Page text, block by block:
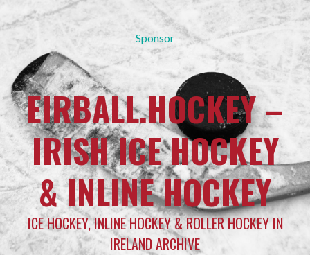
Sponsor
EIRBALL.HOCKEY –
IRISH ICE HOCKEY
& INLINE HOCKEY
ICE HOCKEY, INLINE HOCKEY & ROLLER HOCKEY IN
IRELAND ARCHIVE